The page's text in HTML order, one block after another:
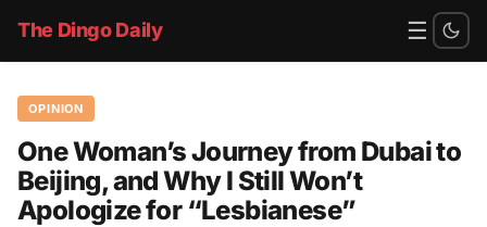
The Dingo Daily ☰
OPINION
One Woman’s Journey from Dubai to
Beijing, and Why I Still Won’t
Apologize for “Lesbianese”